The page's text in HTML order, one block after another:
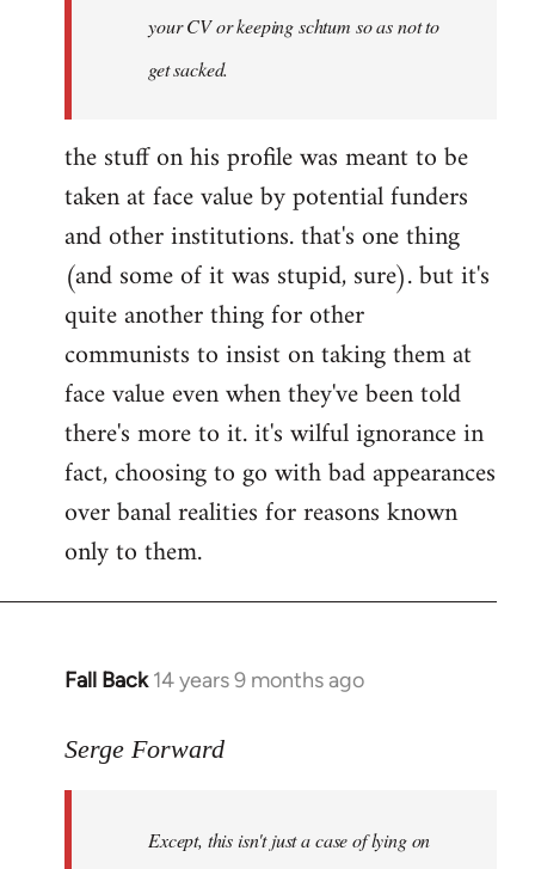
your CV or keeping schtum so as not to
get sacked.
the stuff on his profile was meant to be
taken at face value by potential funders
and other institutions. that's one thing
(and some of it was stupid, sure). but it's
quite another thing for other
communists to insist on taking them at
face value even when they've been told
there's more to it. it's wilful ignorance in
fact, choosing to go with bad appearances
over banal realities for reasons known
only to them.
Fall Back 14 years 9 months ago
In
to
libcom.org
Serge Forward
Except, this isn't just a case of lying on